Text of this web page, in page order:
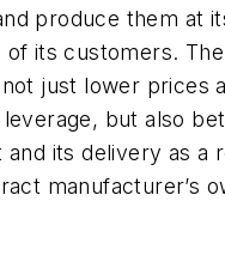
produce them at
of its customers.
just lower prices
but also
its delivery as a
manufacturer’s